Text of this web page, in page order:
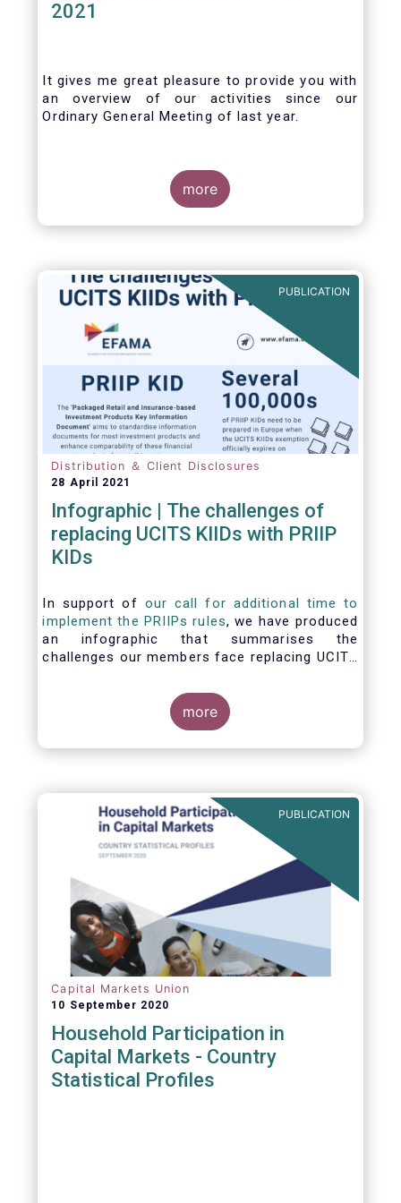
2021
It gives me great pleasure to provide you with
an overview of our activities since our
Ordinary General Meeting of last year.
more
PUBLICATION
Distribution ＆ Client Disclosures
28 April 2021
Infographic | The challenges of
replacing UCITS KIIDs with PRIIP
KIDs
In support of our call for additional time to
implement the PRIIPs rules, we have produced
an infographic that summarises the
challenges our members face replacing UCITS
the many entities involved in the process and
the steps required to prepare a PRIIP KID. Feel
free to make use of this infographic.
more
PUBLICATION
Capital Markets Union
10 September 2020
Household Participation in
Capital Markets - Country
Statistical Profiles